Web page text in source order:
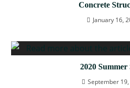
Concrete
January 16,
2020 Summer
September